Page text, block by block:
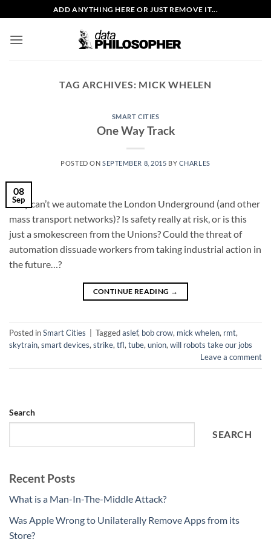
to
content
ADD ANYTHING HERE OR JUST REMOVE IT...
TAG ARCHIVES: MICK WHELEN
SMART CITIES
One Way Track
POSTED ON SEPTEMBER 8, 2015 BY CHARLES
08
Sep
Why can’t we automate the London Underground (and other
mass transport networks)? Is safety really at risk, or is this
just a smokescreen from the Unions? Could the threat of
automation dissuade workers from taking industrial action in
the future…?
CONTINUE READING →
Posted inSmart Cities Taggedaslef, bob crow, mick whelen, rmt,
skytrain, smart devices, strike, tfl, tube, union, will robots take our jobs
Leave a comment
Search
SEARCH
Recent Posts
What is a Man-In-The-Middle Attack?
Was Apple Wrong to Unilaterally Remove Apps from its
Store?